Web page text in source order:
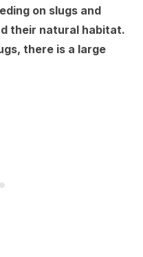
on slugs and
their natural habitat.
there is a large